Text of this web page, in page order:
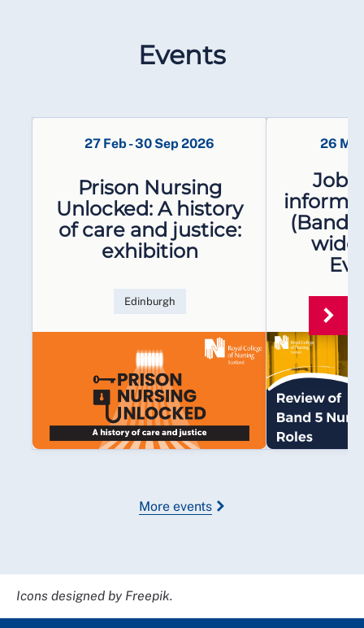
Events
27 Feb -30 Sep 2026
Prison Nursing
Unlocked: A history
of care and justice:
exhibition
Edinburgh
26 Mar
Job
(Band
More events
Icons designed by Freepik.